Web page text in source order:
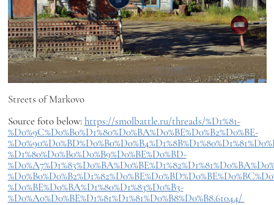
Streets of Markovo
Source foto below:https://smolbattle.ru/threads/%D1%81-
%D0%9C%D0%B0%D1%80%D0%BA%D0%BE%D0%B2%D0%BE-
%D1%80%D0%B0%D0%B9%D0%BE%D0%BD-
%D0%BE%D0%BA%D1%80%D1%83%D0%B3-
%D0%A0%D0%BE%D1%81%D1%81%D0%B8%D0%B8.61044/